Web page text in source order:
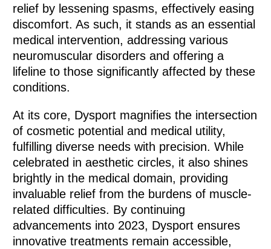
relief by lessening spasms, effectively easing
discomfort. As such, it stands as an essential
medical intervention, addressing various
neuromuscular disorders and offering a
lifeline to those significantly affected by these
conditions.
At its core, Dysport magnifies the intersection
of cosmetic potential and medical utility,
fulfilling diverse needs with precision. While
celebrated in aesthetic circles, it also shines
brightly in the medical domain, providing
invaluable relief from the burdens of muscle-
related difficulties. By continuing
advancements into 2023, Dysport ensures
innovative treatments remain accessible,